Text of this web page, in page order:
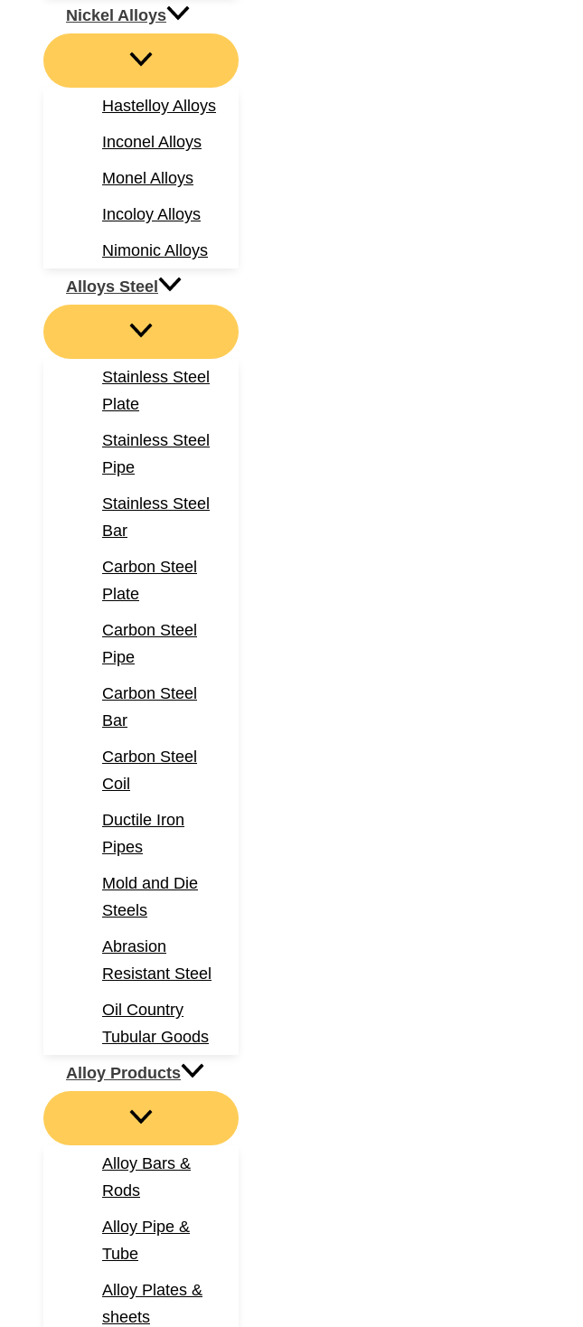
Nickel Alloys
Hastelloy Alloys
Inconel Alloys
Monel Alloys
Incoloy Alloys
Nimonic Alloys
Alloys Steel
Stainless Steel
Plate
Stainless Steel
Pipe
Stainless Steel
Bar
Carbon Steel
Plate
Carbon Steel
Pipe
Carbon Steel
Bar
Carbon Steel
Coil
Ductile Iron
Pipes
Mold and Die
Steels
Abrasion
Resistant Steel
Oil Country
Tubular Goods
Alloy Products
Alloy Bars &
Rods
Alloy Pipe &
Tube
Alloy Plates &
sheets